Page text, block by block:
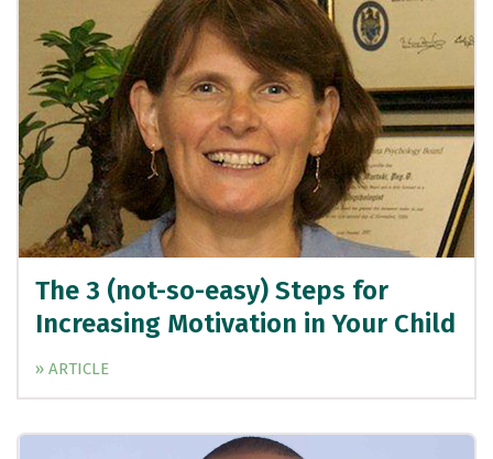
The 3 (not-so-easy) Steps for
Increasing Motivation in Your Child
» ARTICLE